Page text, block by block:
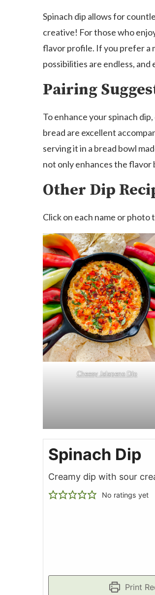
Spinach dip allows for
creative! For those who
flavor profile. If you prefer a
possibilities are endless,
Pairing
To enhance your spinach
bread are excellent
serving it in a bread bowl
not only enhances the flavor
Other Dip
Click on each name or photo
Cheesy Jalapeno Dip
Spinach Dip
Creamy dip with sour
No ratings yet
Print